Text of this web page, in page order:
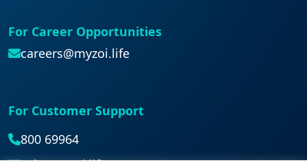
For Career Opportunities
careers@myzoi.life
For Customer Support
800 69964